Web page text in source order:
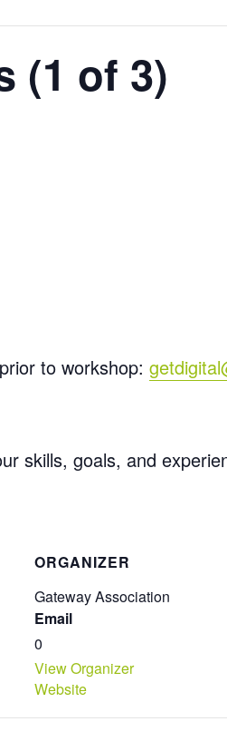
(1 of 3)
to workshop:
skills, goals, and
ORGANIZER
Gateway Association
Email
0
View Organizer
Website